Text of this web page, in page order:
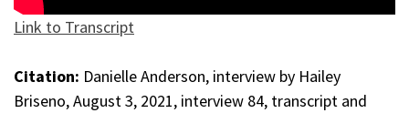
Link to Transcript
Citation: Danielle Anderson, interview by Hailey
Briseno, August 3, 2021, interview 84, transcript and